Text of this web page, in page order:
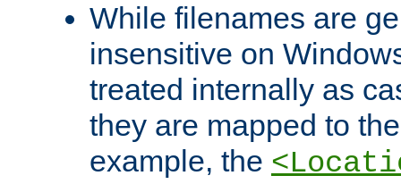
While filenames are
insensitive on
treated internally as
they are mapped to
example, the